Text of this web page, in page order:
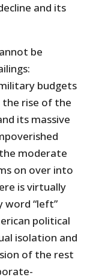
and its
be
budgets
rise of the
its massive
moderate
on over into
is virtually
“left”
political
isolation and
of the rest